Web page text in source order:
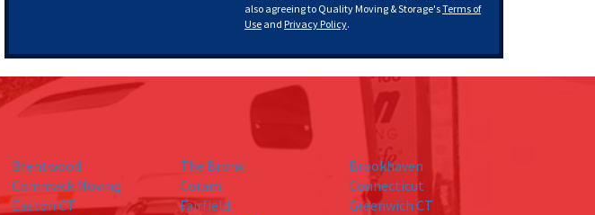
also agreeing to Quality Moving & Storage'sTerms of
Use and Privacy Policy.
Brentwood The Bronx
Brookhaven
Commack Moving Coram
Connecticut
Easton CT Fairfield
Greenwich CT